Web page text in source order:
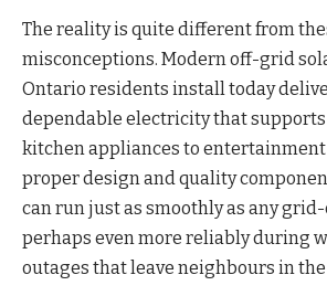
The reality is quite different from
misconceptions. Modern off-grid
Ontario residents install today
dependable electricity that
kitchen appliances to entertainment
proper design and quality
can run just as smoothly as any
perhaps even more reliably during
outages that leave neighbours in